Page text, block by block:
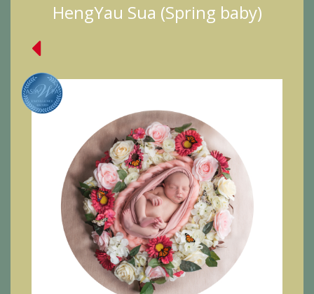
HengYau Sua (Spring baby)